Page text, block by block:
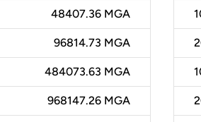
48407.36 MGA
96814.73 MGA
484073.63 MGA
968147.26 MGA